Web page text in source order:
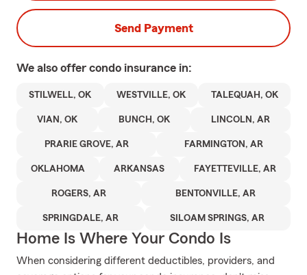
Send Payment
We also offer condo insurance in:
STILWELL, OK WESTVILLE, OK TALEQUAH, OK
VIAN, OK BUNCH, OK LINCOLN, AR
PRARIE GROVE, AR FARMINGTON, AR
OKLAHOMA ARKANSAS FAYETTEVILLE, AR
ROGERS, AR BENTONVILLE, AR
SPRINGDALE, AR SILOAM SPRINGS, AR
Home Is Where Your Condo Is
When considering different deductibles, providers, and